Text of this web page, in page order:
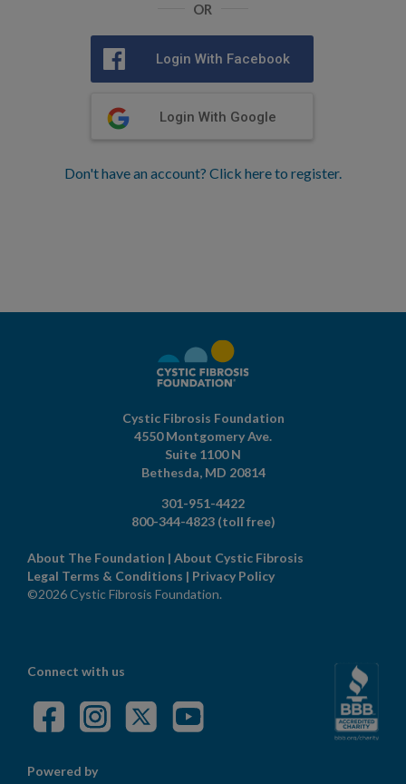
OR
Login With Facebook
Login With Google
Don't have an account? Click here to register.
Cystic Fibrosis Foundation
4550 Montgomery Ave.
Suite 1100 N
Bethesda, MD 20814
301-951-4422
800-344-4823 (toll free)
About The Foundation | About Cystic Fibrosis
Legal Terms & Conditions | Privacy Policy
©2026 Cystic Fibrosis Foundation.
Connect with us
Powered by